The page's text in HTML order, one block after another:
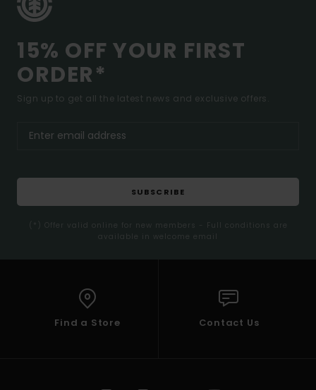
15% OFF YOUR FIRST
ORDER*
Sign up to get all the latest news and exclusive offers.
SUBSCRIBE
(*) Offer valid online for new members - Full conditions are
available in welcome email
Find a Store Contact Us